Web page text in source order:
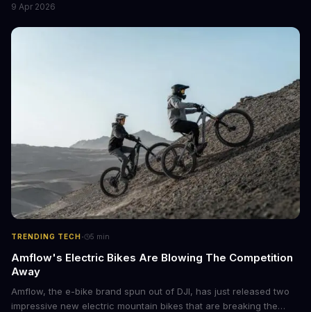
Projects feature and could revolutionize the way we interact with
AI.
9 Apr 2026
TRENDING TECH · 5 min
Amflow's Electric Bikes Are Blowing The Competition
Away
Amflow, the e-bike brand spun out of DJI, has just released two
impressive new electric mountain bikes that are breaking the